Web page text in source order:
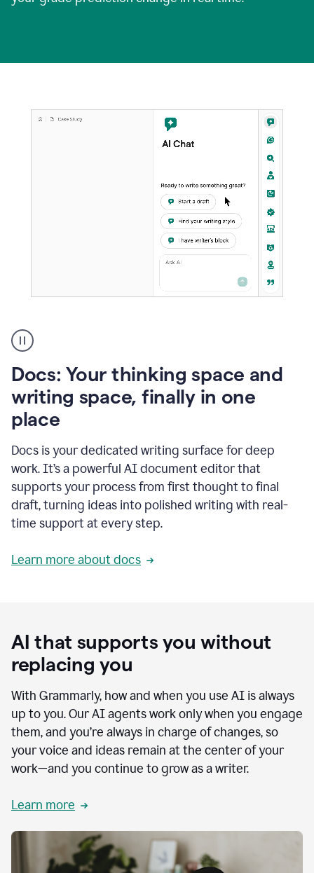
user
using
to
access
Grammarly
agents
Docs: Your thinking space and
writing space, finally in one
place
Docs is your dedicated writing surface for deep
work. It’s a powerful AI document editor that
supports your process from first thought to final
draft, turning ideas into polished writing with real-
time support at every step.
Learn more about docs
AI that supports you without
replacing you
With Grammarly, how and when you use AI is always
up to you. Our AI agents work only when you engage
them, and you’re always in charge of changes, so
your voice and ideas remain at the center of your
work—and you continue to grow as a writer.
Learn more